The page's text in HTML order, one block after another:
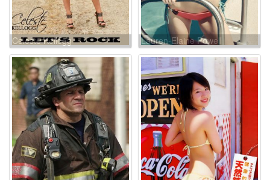
Celeste Kellogg Lauren-Elaine Powell